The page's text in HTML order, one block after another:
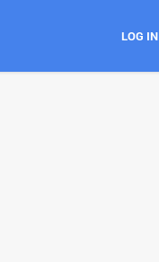
LOG IN